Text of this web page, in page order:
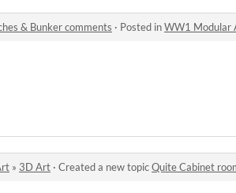
& Bunker comments · Posted inWW1 Modular
» 3D Art · Created a new topicQuite Cabinet